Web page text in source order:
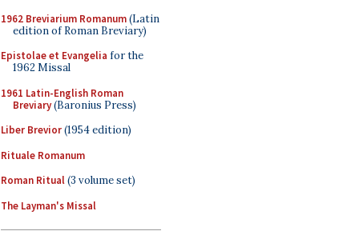
1962 Breviarium Romanum(Latin
edition of Roman Breviary)
Epistolae et Evangelia for the
1962 Missal
1961 Latin-English Roman
Breviary(Baronius Press)
Liber Brevior(1954 edition)
Rituale Romanum
Roman Ritual(3 volume set)
The Layman's Missal